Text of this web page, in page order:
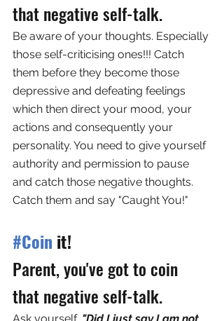
that negative self-talk.
Be aware of your thoughts. Especially
those self-criticising ones!!! Catch
them before they become those
depressive and defeating feelings
which then direct your mood, your
actions and consequently your
personality. You need to give yourself
authority and permission to pause
and catch those negative thoughts.
Catch them and say "Caught You!"
#Coin it!
Parent, you've got to coin
that negative self-talk.